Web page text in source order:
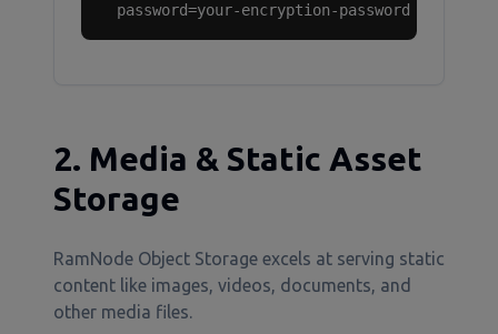
  password=your-encryption-password
2. Media & Static Asset
Storage
RamNode Object Storage excels at serving static
content like images, videos, documents, and
other media files.